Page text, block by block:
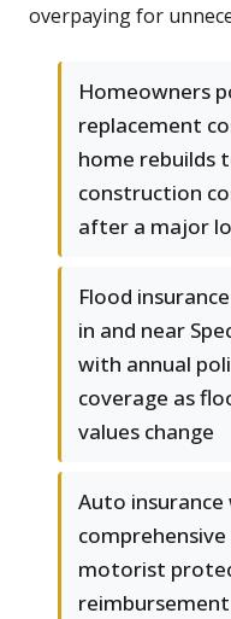
overpaying for
Homeowners
replacement
home rebuilds
construction
after a major
Flood
in and near
with annual
coverage as
values change
Auto
motorist